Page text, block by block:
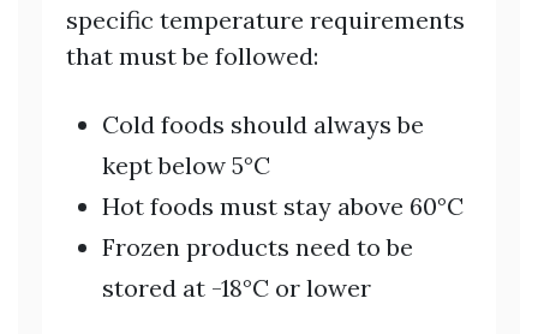
specific temperature requirements
that must be followed:
Cold foods should always be
kept below 5°C
Hot foods must stay above 60°C
Frozen products need to be
stored at -18°C or lower